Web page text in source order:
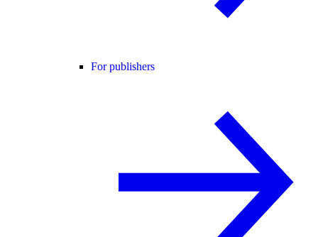
For publishers